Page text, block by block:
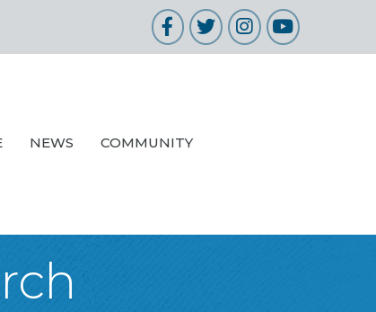
Facebook
TwitterInstagram
YouTube
NEWS COMMUNITY